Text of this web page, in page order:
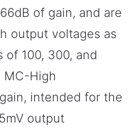
of gain, and are
output voltages as
of 100, 300, and
MC-High
intended for the
output